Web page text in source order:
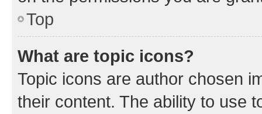
Top
What are topic icons?
Topic icons are author chosen
their content. The ability to use